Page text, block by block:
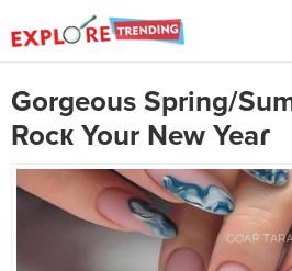
Gorgeous Spring/
Rocк Your New Yeaɾ